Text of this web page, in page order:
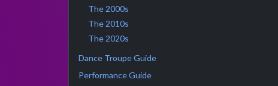
The 2000s
The 2010s
The 2020s
Dance Troupe Guide
Performance Guide